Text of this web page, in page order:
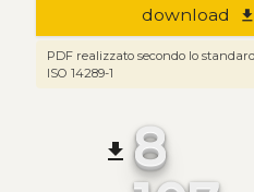
download file_download
PDF realizzato secondo lo
ISO 14289-1
file_download 8